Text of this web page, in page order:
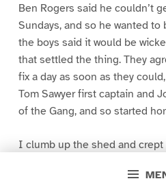
Ben Rogers said he couldn’t
Sundays, and so he wanted
the boys said it would be
that settled the thing. They
fix a day as soon as they
Tom Sawyer first captain and
of the Gang, and so started
I clumb up the shed and
greased up and clayey, and I